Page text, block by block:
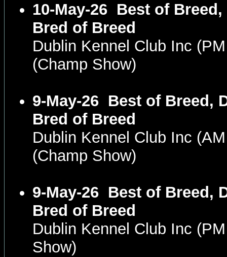
10-May-26 Best of
Bred of Breed
Dublin Kennel Club Inc
(Champ Show)
9-May-26 Best of Breed,
Bred of Breed
Dublin Kennel Club Inc
(Champ Show)
9-May-26 Best of Breed,
Bred of Breed
Dublin Kennel Club Inc
Show)